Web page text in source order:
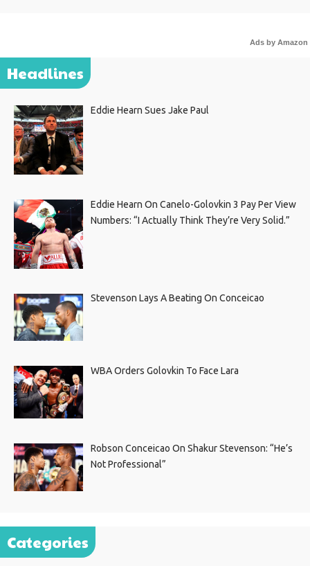
Ads by Amazon
Headlines
Eddie Hearn Sues Jake Paul
Eddie Hearn On Canelo-Golovkin 3 Pay Per View
Numbers: “I Actually Think They’re Very Solid.”
Stevenson Lays A Beating On Conceicao
WBA Orders Golovkin To Face Lara
Robson Conceicao On Shakur Stevenson: “He’s
Not Professional”
Categories